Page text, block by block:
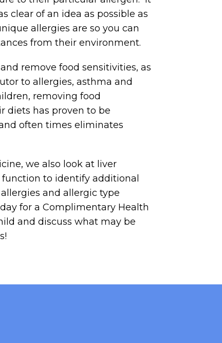
clear of an idea as possible as
allergies are so you can
from their environment.
remove food sensitivities, as
to allergies, asthma and
removing food
diets has proven to be
often times eliminates
we also look at liver
to identify additional
and allergic type
for a Complimentary Health
and discuss what may be